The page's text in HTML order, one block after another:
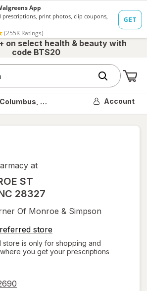
on select health & beauty with
code BTS20
OH Account
at
ST
28327
Of Monroe & Simpson
storeopens
a
simulated
store is only for shopping and
you get your prescriptions